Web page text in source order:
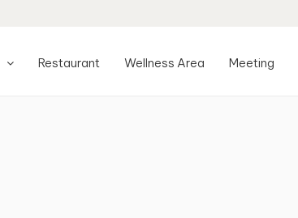
Restaurant Wellness Area Meeting